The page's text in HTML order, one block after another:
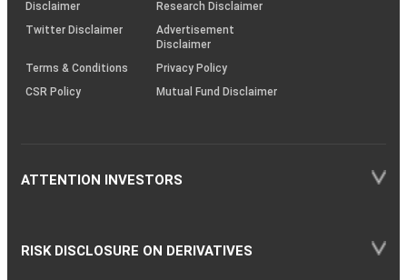
Disclaimer
Research Disclaimer
Twitter Disclaimer
Advertisement
Disclaimer
Terms & Conditions
Privacy Policy
CSR Policy
Mutual Fund Disclaimer
ATTENTION INVESTORS
RISK DISCLOSURE ON DERIVATIVES